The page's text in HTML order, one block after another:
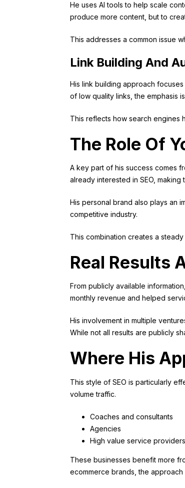
He uses AI tools to help scale
produce more content, but to
This addresses a common issue
Link Building And
His link building approach
of low quality links, the emphasis
This reflects how search engines
The Role Of
A key part of his success comes
already interested in SEO,
His personal brand also plays an
competitive industry.
This combination creates a
Real Results
From publicly available
monthly revenue and helped
His involvement in multiple
While not all results are publicly
Where His
This style of SEO is particularly
volume traffic.
Coaches and consultants
Agencies
High value service providers
These businesses benefit more
ecommerce brands, the